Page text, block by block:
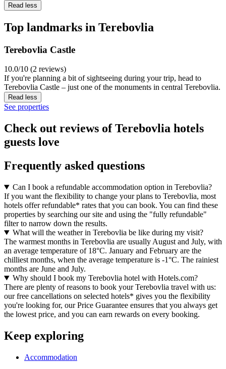
Read less
Top landmarks in Terebovlia
Terebovlia Castle
10.0/10 (2 reviews)
If you're planning a bit of sightseeing during your trip, head to
Terebovlia Castle – just one of the monuments in central Terebovlia.
Read less
See properties
Check out reviews of Terebovlia hotels
guests love
Frequently asked questions
Can I book a refundable accommodation option in Terebovlia?
If you want the flexibility to change your plans to Terebovlia, most
hotels offer refundable* rates that you can book. You can find these
properties by searching our site and using the "fully refundable"
filter to narrow down the results.
What will the weather in Terebovlia be like during my visit?
The warmest months in Terebovlia are usually August and July, with
an average temperature of 18°C. January and February are the
chilliest months, when the average temperature is -1°C. The rainiest
months are June and July.
Why should I book my Terebovlia hotel with Hotels.com?
There are plenty of reasons to book your Terebovlia travel with us:
our free cancellations on selected hotels* gives you the flexibility
you're looking for, our Price Guarantee ensures that you always get
the lowest price, and you can earn rewards on every booking.
Keep exploring
Accommodation